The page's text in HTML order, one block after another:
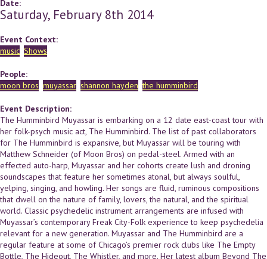
Date:
Saturday, February 8th 2014
Event Context:
music Shows
People:
moon bros muyassar shannon hayden the humminbird
Event Description:
The Humminbird Muyassar is embarking on a 12 date east-coast tour with
her folk-psych music act, The Humminbird. The list of past collaborators
for The Humminbird is expansive, but Muyassar will be touring with
Matthew Schneider (of Moon Bros) on pedal-steel. Armed with an
effected auto-harp, Muyassar and her cohorts create lush and droning
soundscapes that feature her sometimes atonal, but always soulful,
yelping, singing, and howling. Her songs are fluid, ruminous compositions
that dwell on the nature of family, lovers, the natural, and the spiritual
world. Classic psychedelic instrument arrangements are infused with
Muyassar’s contemporary Freak City-Folk experience to keep psychedelia
relevant for a new generation. Muyassar and The Humminbird are a
regular feature at some of Chicago’s premier rock clubs like The Empty
Bottle, The Hideout, The Whistler, and more. Her latest album Beyond The